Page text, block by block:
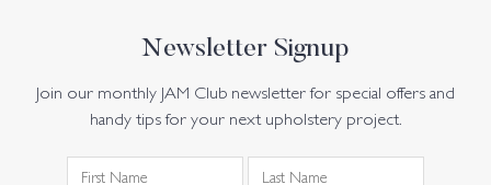
Newsletter Signup
Join our monthly JAM Club newsletter for special offers and
handy tips for your next upholstery project.